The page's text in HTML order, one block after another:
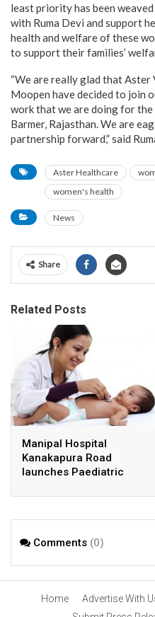
least priority has been
with Ruma Devi and support
health and welfare of these
to support their families’
“We are really glad that Aster
Moopen have decided to join
work that we are doing for
Barmer, Rajasthan. We are
partnership forward,” said
Aster Healthcare
women's health
News
Share
Related Posts
Manipal Hospital
Kanakapura Road
launches Paediatric
Comments (0)
Home Advertise With